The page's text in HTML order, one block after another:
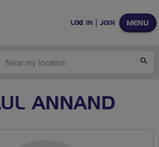
MENU
LOG IN JOIN
ANNAND